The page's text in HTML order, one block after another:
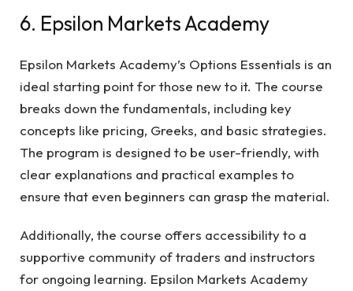
6. Epsilon Markets Academy
Epsilon Markets Academy’s Options Essentials is an
ideal starting point for those new to it. The course
breaks down the fundamentals, including key
concepts like pricing, Greeks, and basic strategies.
The program is designed to be user-friendly, with
clear explanations and practical examples to
ensure that even beginners can grasp the material.
Additionally, the course offers accessibility to a
supportive community of traders and instructors
for ongoing learning. Epsilon Markets Academy